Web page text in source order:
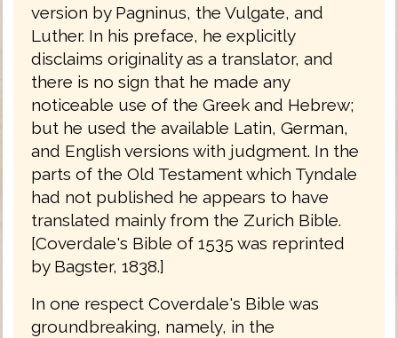
version by Pagninus, the Vulgate, and
Luther. In his preface, he explicitly
disclaims originality as a translator, and
there is no sign that he made any
noticeable use of the Greek and Hebrew;
but he used the available Latin, German,
and English versions with judgment. In the
parts of the Old Testament which Tyndale
had not published he appears to have
translated mainly from the Zurich Bible.
[Coverdale's Bible of 1535 was reprinted
by Bagster, 1838.]
In one respect Coverdale's Bible was
groundbreaking, namely, in the